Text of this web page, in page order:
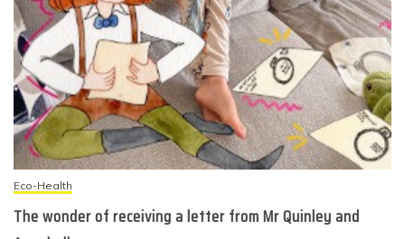
Eco-Health
The wonder of receiving a letter from Mr Quinley and